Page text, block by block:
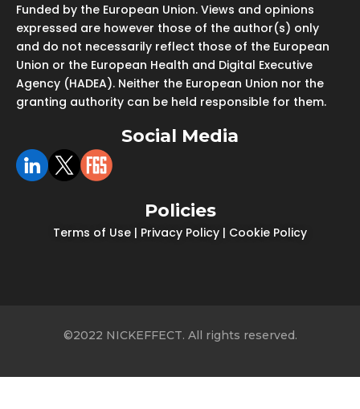
Funded by the European Union. Views and opinions
expressed are however those of the author(s) only
and do not necessarily reflect those of the European
Union or the European Health and Digital Executive
Agency (HADEA). Neither the European Union nor the
granting authority can be held responsible for them.
Social Media
Policies
Terms of Use | Privacy Policy | Cookie Policy
©2022 NICKEFFECT. All rights reserved.